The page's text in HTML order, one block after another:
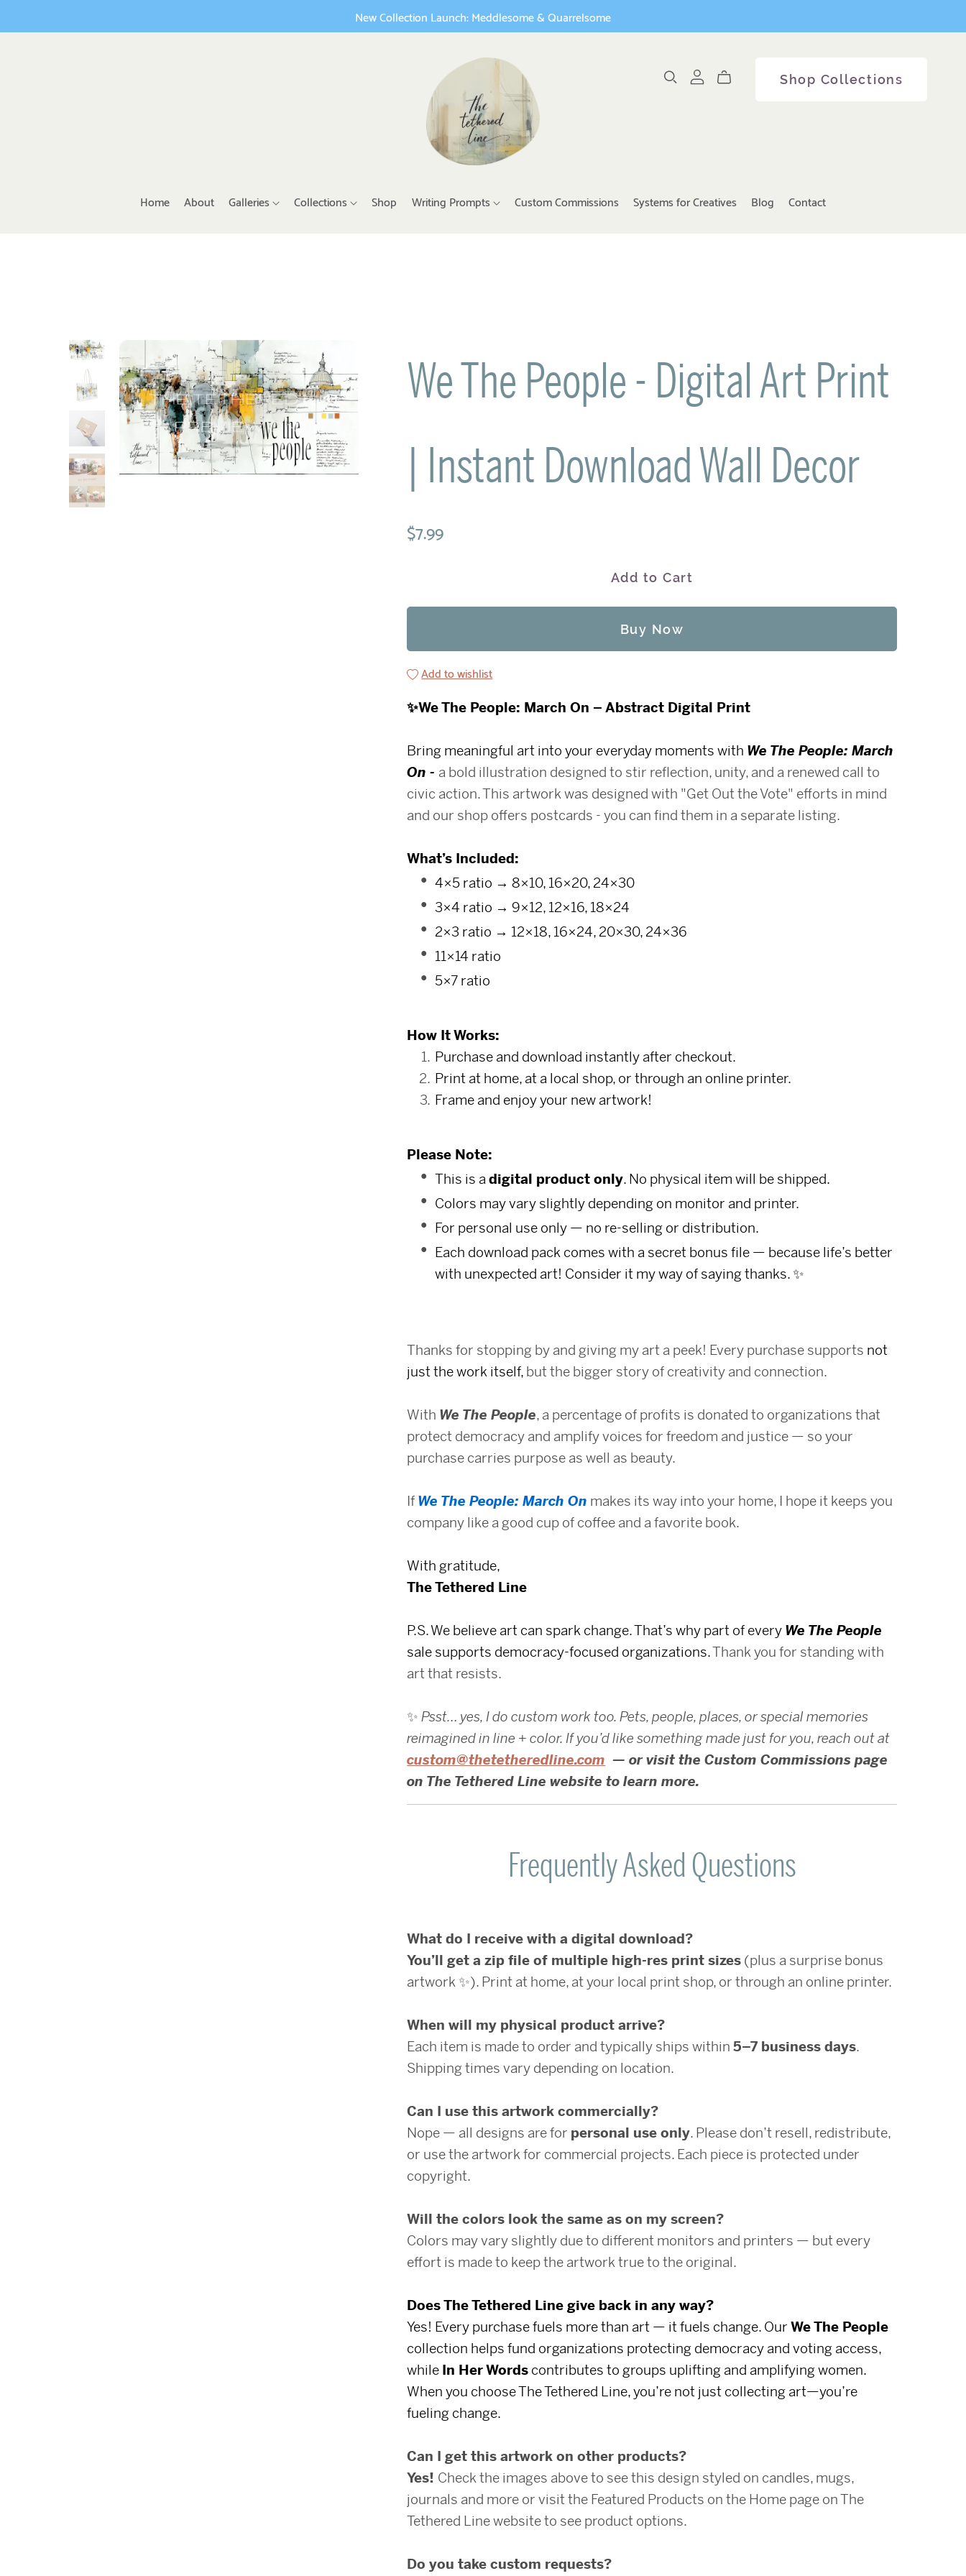
New Collection Launch: Meddlesome & Quarrelsome
Home About Galleries Collections Shop Writing Prompts Custom Commissions Systems for Creatives Blog Contact
Shop Collections
We The People - Digital Art Print
| Instant Download Wall Decor
$7.99
Add to Cart
Buy Now
Add to wishlist
✨We The People: March On – Abstract Digital Print
Bring meaningful art into your everyday moments with We The People: March
On - a bold illustration designed to stir reflection, unity, and a renewed call to
civic action.This artwork was designed with "Get Out the Vote" efforts in mind
and our shop offers postcards - you can find them in a separate listing.
What’s Included:
4×5 ratio → 8×10, 16×20, 24×30
3×4 ratio → 9×12, 12×16, 18×24
2×3 ratio → 12×18, 16×24, 20×30, 24×36
11×14 ratio
5×7 ratio
How It Works:
Purchase and download instantly after checkout.
Print at home, at a local shop, or through an online printer.
Frame and enjoy your new artwork!
Please Note:
This is adigital product only. No physical item will be shipped.
Colors may vary slightly depending on monitor and printer.
For personal use only — no re-selling or distribution.
Each download pack comes with a secret bonus file — because life’s better
with unexpected art! Consider it my way of saying thanks. ✨
Thanks for stopping by and giving my art a peek! Every purchase supports not
just the work itself, but the bigger story of creativity and connection.
With We The People, a percentage of profits is donated to organizations that
protect democracy and amplify voices for freedom and justice — so your
purchase carries purpose as well as beauty.
If We The People: March On makes its way into your home, I hope it keeps you
company like a good cup of coffee and a favorite book.
With gratitude,
The Tethered Line
P.S. We believe art can spark change. That’s why part of every We The People
sale supports democracy-focused organizations.Thank you for standing with
art that resists.
✨Psst… yes, I do custom work too. Pets, people, places, or special memories
reimagined in line + color. If you’d like something made just for you, reach out at
custom@thetetheredline.com — or visit the Custom Commissions page
on The Tethered Line website to learn more.
Frequently Asked Questions
What do I receive with a digital download?
You’ll get a zip file of multiple high-res print sizes (plus a surprise bonus
artwork ✨). Print at home, at your local print shop, or through an online printer.
When will my physical product arrive?
Each item is made to order and typically ships within5–7 business days.
Shipping times vary depending on location.
Can I use this artwork commercially?
Nope — all designs are for personal use only. Please don’t resell, redistribute,
or use the artwork for commercial projects. Each piece is protected under
copyright.
Will the colors look the same as on my screen?
Colors may vary slightly due to different monitors and printers — but every
effort is made to keep the artwork true to the original.
Does The Tethered Line give back in any way?
Yes! Every purchase fuels more than art — it fuels change. OurWe The People
collection helps fund organizations protecting democracy and voting access,
while In Her Words contributes to groups uplifting and amplifying women.
When you choose The Tethered Line, you’re not just collecting art—you’re
fueling change.
Can I get this artwork on other products?
Yes! Check the images above to see this design styled on candles, mugs,
journals and more or visit the Featured Products on the Home page on The
Tethered Line website to see product options.
Do you take custom requests?